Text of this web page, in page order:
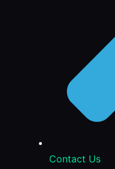
Contact Us